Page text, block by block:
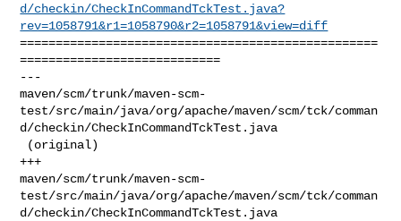
d/checkin/CheckInCommandTckTest.java?
rev=1058791&r1=1058790&r2=1058791&view=diff
==================================================
============================
---
maven/scm/trunk/maven-scm-
test/src/main/java/org/apache/maven/scm/tck/comman
d/checkin/CheckInCommandTckTest.java
+++
maven/scm/trunk/maven-scm-
test/src/main/java/org/apache/maven/scm/tck/comman
d/checkin/CheckInCommandTckTest.java